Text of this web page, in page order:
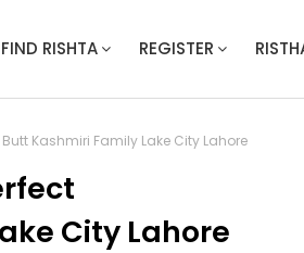
FIND RISHTA REGISTER
Kashmiri Family Lake City Lahore
City Lahore